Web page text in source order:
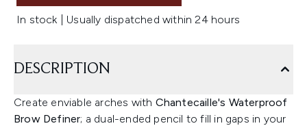
In stock | Usually dispatched within 24 hours
DESCRIPTION
Create enviable arches with Chantecaille's Waterproof
Brow Definer; a dual-ended pencil to fill in gaps in your